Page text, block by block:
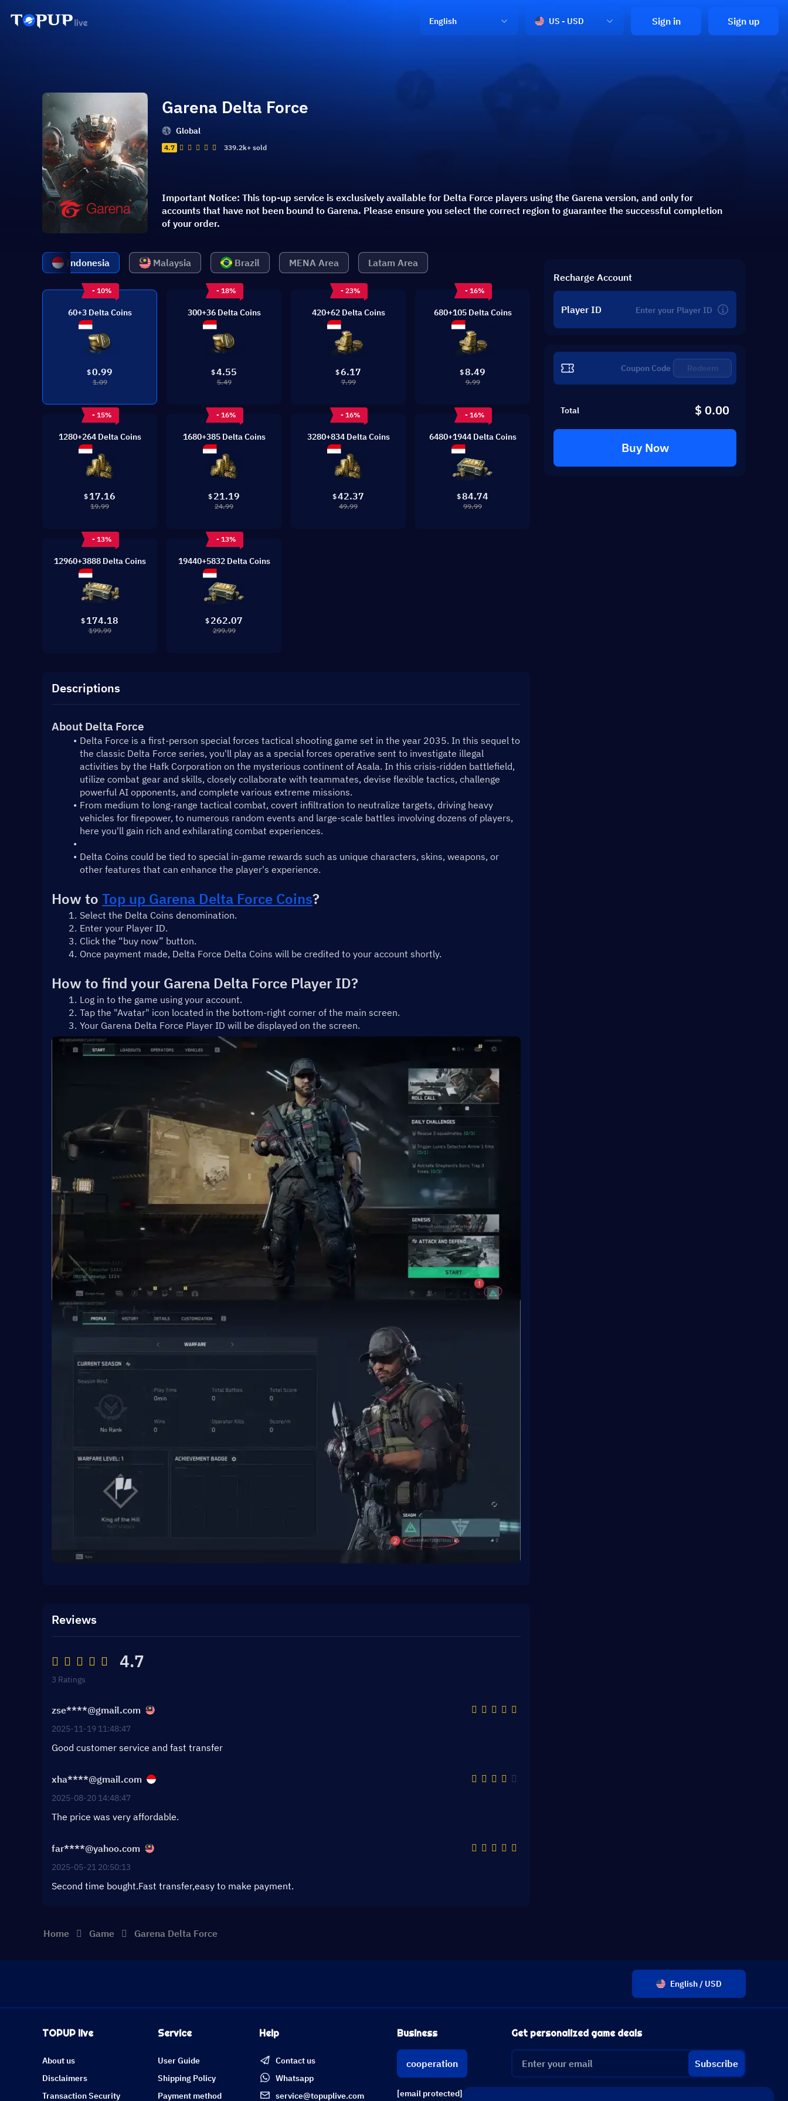
English US - USD Sign in Sign up
Garena Delta Force
Global
4.7 339.2k+ sold
Important Notice: This top-up service is exclusively available for Delta Force players using the Garena version, and only for
accounts that have not been bound to Garena. Please ensure you select the correct region to guarantee the successful completion
of your order.
Indonesia Malaysia Brazil MENA Area Latam Area
- 10%
60+3 Delta Coins
$0.99
1.09
- 18%
300+36 Delta Coins
$4.55
5.49
- 23%
420+62 Delta Coins
$6.17
7.99
- 16%
680+105 Delta Coins
$8.49
9.99
- 15%
1280+264 Delta Coins
$ 17.16
19.99
- 16%
1680+385 Delta Coins
$ 21.19
24.99
- 16%
3280+834 Delta Coins
$42.37
49.99
- 16%
6480+1944 Delta Coins
$84.74
99.99
- 13%
12960+3888 Delta Coins
$ 174.18
199.99
- 13%
19440+5832 Delta Coins
$ 262.07
299.99
Descriptions
About Delta Force
Delta Force is a first-person special forces tactical shooting game set in the year 2035. In this sequel to
the classic Delta Force series, you'll play as a special forces operative sent to investigate illegal
activities by the Hafk Corporation on the mysterious continent of Asala. In this crisis-ridden battlefield,
utilize combat gear and skills, closely collaborate with teammates, devise flexible tactics, challenge
powerful AI opponents, and complete various extreme missions.
From medium to long-range tactical combat, covert infiltration to neutralize targets, driving heavy
vehicles for firepower, to numerous random events and large-scale battles involving dozens of players,
here you'll gain rich and exhilarating combat experiences.
Delta Coins could be tied to special in-game rewards such as unique characters, skins, weapons, or
other features that can enhance the player's experience.
How to Top up Garena Delta Force Coins?
Select the Delta Coins denomination.
Enter your Player ID.
Click the “buy now” button.
Once payment made, Delta Force Delta Coins will be credited to your account shortly.
How to find your Garena Delta Force Player ID?
Log in to the game using your account.
Tap the "Avatar" icon located in the bottom-right corner of the main screen.
Your Garena Delta Force Player ID will be displayed on the screen.
Reviews
4.7
3 Ratings
zse****@gmail.com
2025-11-19 11:48:47
Good customer service and fast transfer
xha****@gmail.com
2025-08-20 14:48:47
The price was very affordable.
far****@yahoo.com
2025-05-21 20:50:13
Second time bought.Fast transfer,easy to make payment.
Recharge Account
Player ID
Redeem
Total $ 0.00
Buy Now
Home Game Garena Delta Force
English / USD
TOPUP live
About us
Disclaimers
Transaction Security
Service
User Guide
Shipping Policy
Payment method
Help
Contact us
Whatsapp
service@topuplive.com
Business
cooperation
[email protected]
Get personalized game deals
Subscribe